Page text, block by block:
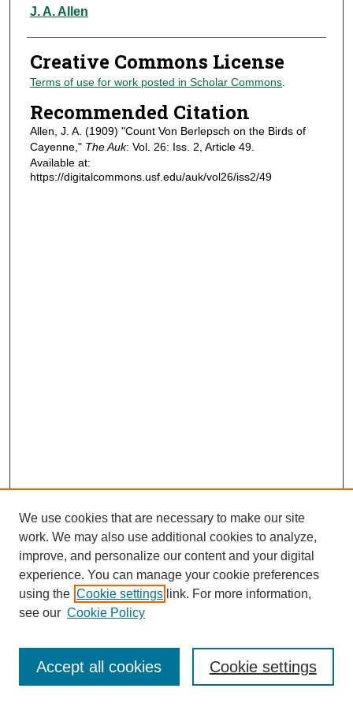
Authors
J. A. Allen
Creative Commons License
Terms of use for work posted in Scholar Commons.
Recommended Citation
Allen, J. A. (1909) "Count Von Berlepsch on the Birds of
Cayenne," The Auk: Vol. 26: Iss. 2, Article 49.
Available at:
https://digitalcommons.usf.edu/auk/vol26/iss2/49
Journal Home
Most Popular Papers
Receive Email Notices or RSS
We use cookies that are necessary to make our site
work. We may also use additional cookies to analyze,
improve, and personalize our content and your digital
experience. You can manage your cookie preferences
using the Cookie settings link. For more information,
see our Cookie Policy
Cookie settings
Accept all cookies